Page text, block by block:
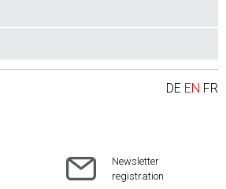
DE EN FR
Newsletter
registration